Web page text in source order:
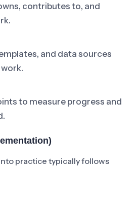
contributes to, and
and data sources
to measure progress and
practice typically follows